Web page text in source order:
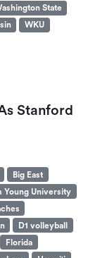
State
WKU
Stanford
Big East
Young University
D1 volleyball
Florida